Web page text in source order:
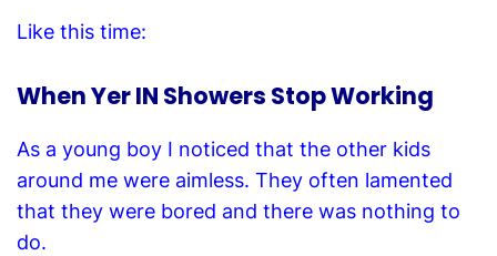
Like this time:
When Yer IN Showers Stop Working
As a young boy I noticed that the other kids
around me were aimless. They often lamented
that they were bored and there was nothing to
do.